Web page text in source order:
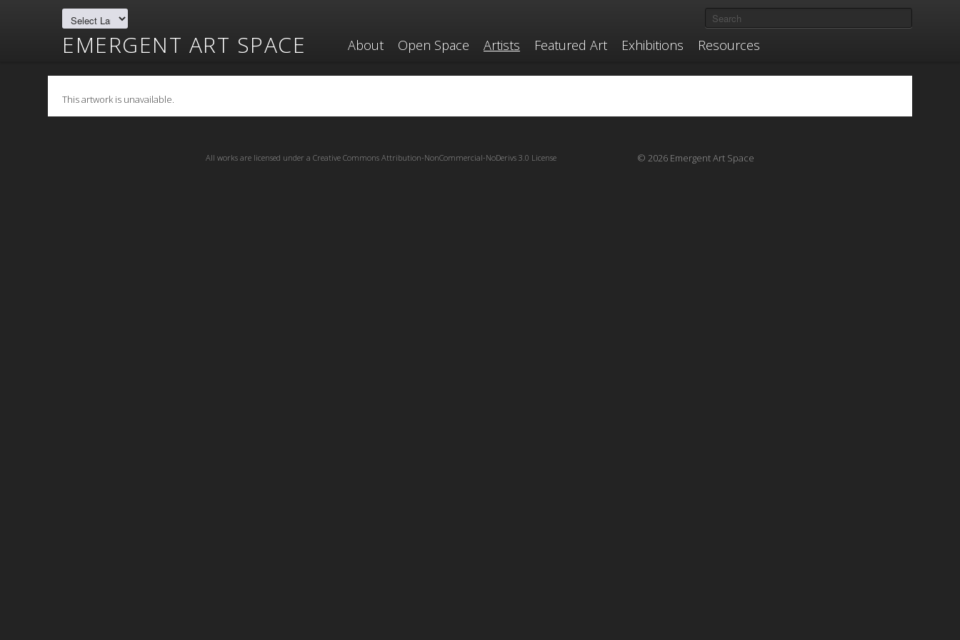
EMERGENT ART SPACE About Open Space Artists Featured Art Exhibitions Resources
This artwork is unavailable.
© 2026 Emergent Art Space
All works are licensed under a Creative Commons Attribution-NonCommercial-NoDerivs 3.0 License